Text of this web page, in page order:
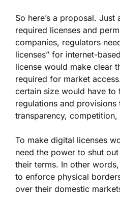
So here’s a proposal. Just
required licenses and
companies, regulators
licenses” for internet-
license would make clear
required for market
certain size would have to
regulations and provisions
transparency,
To make digital licenses
need the power to shut
their terms. In other
to enforce physical
over their domestic